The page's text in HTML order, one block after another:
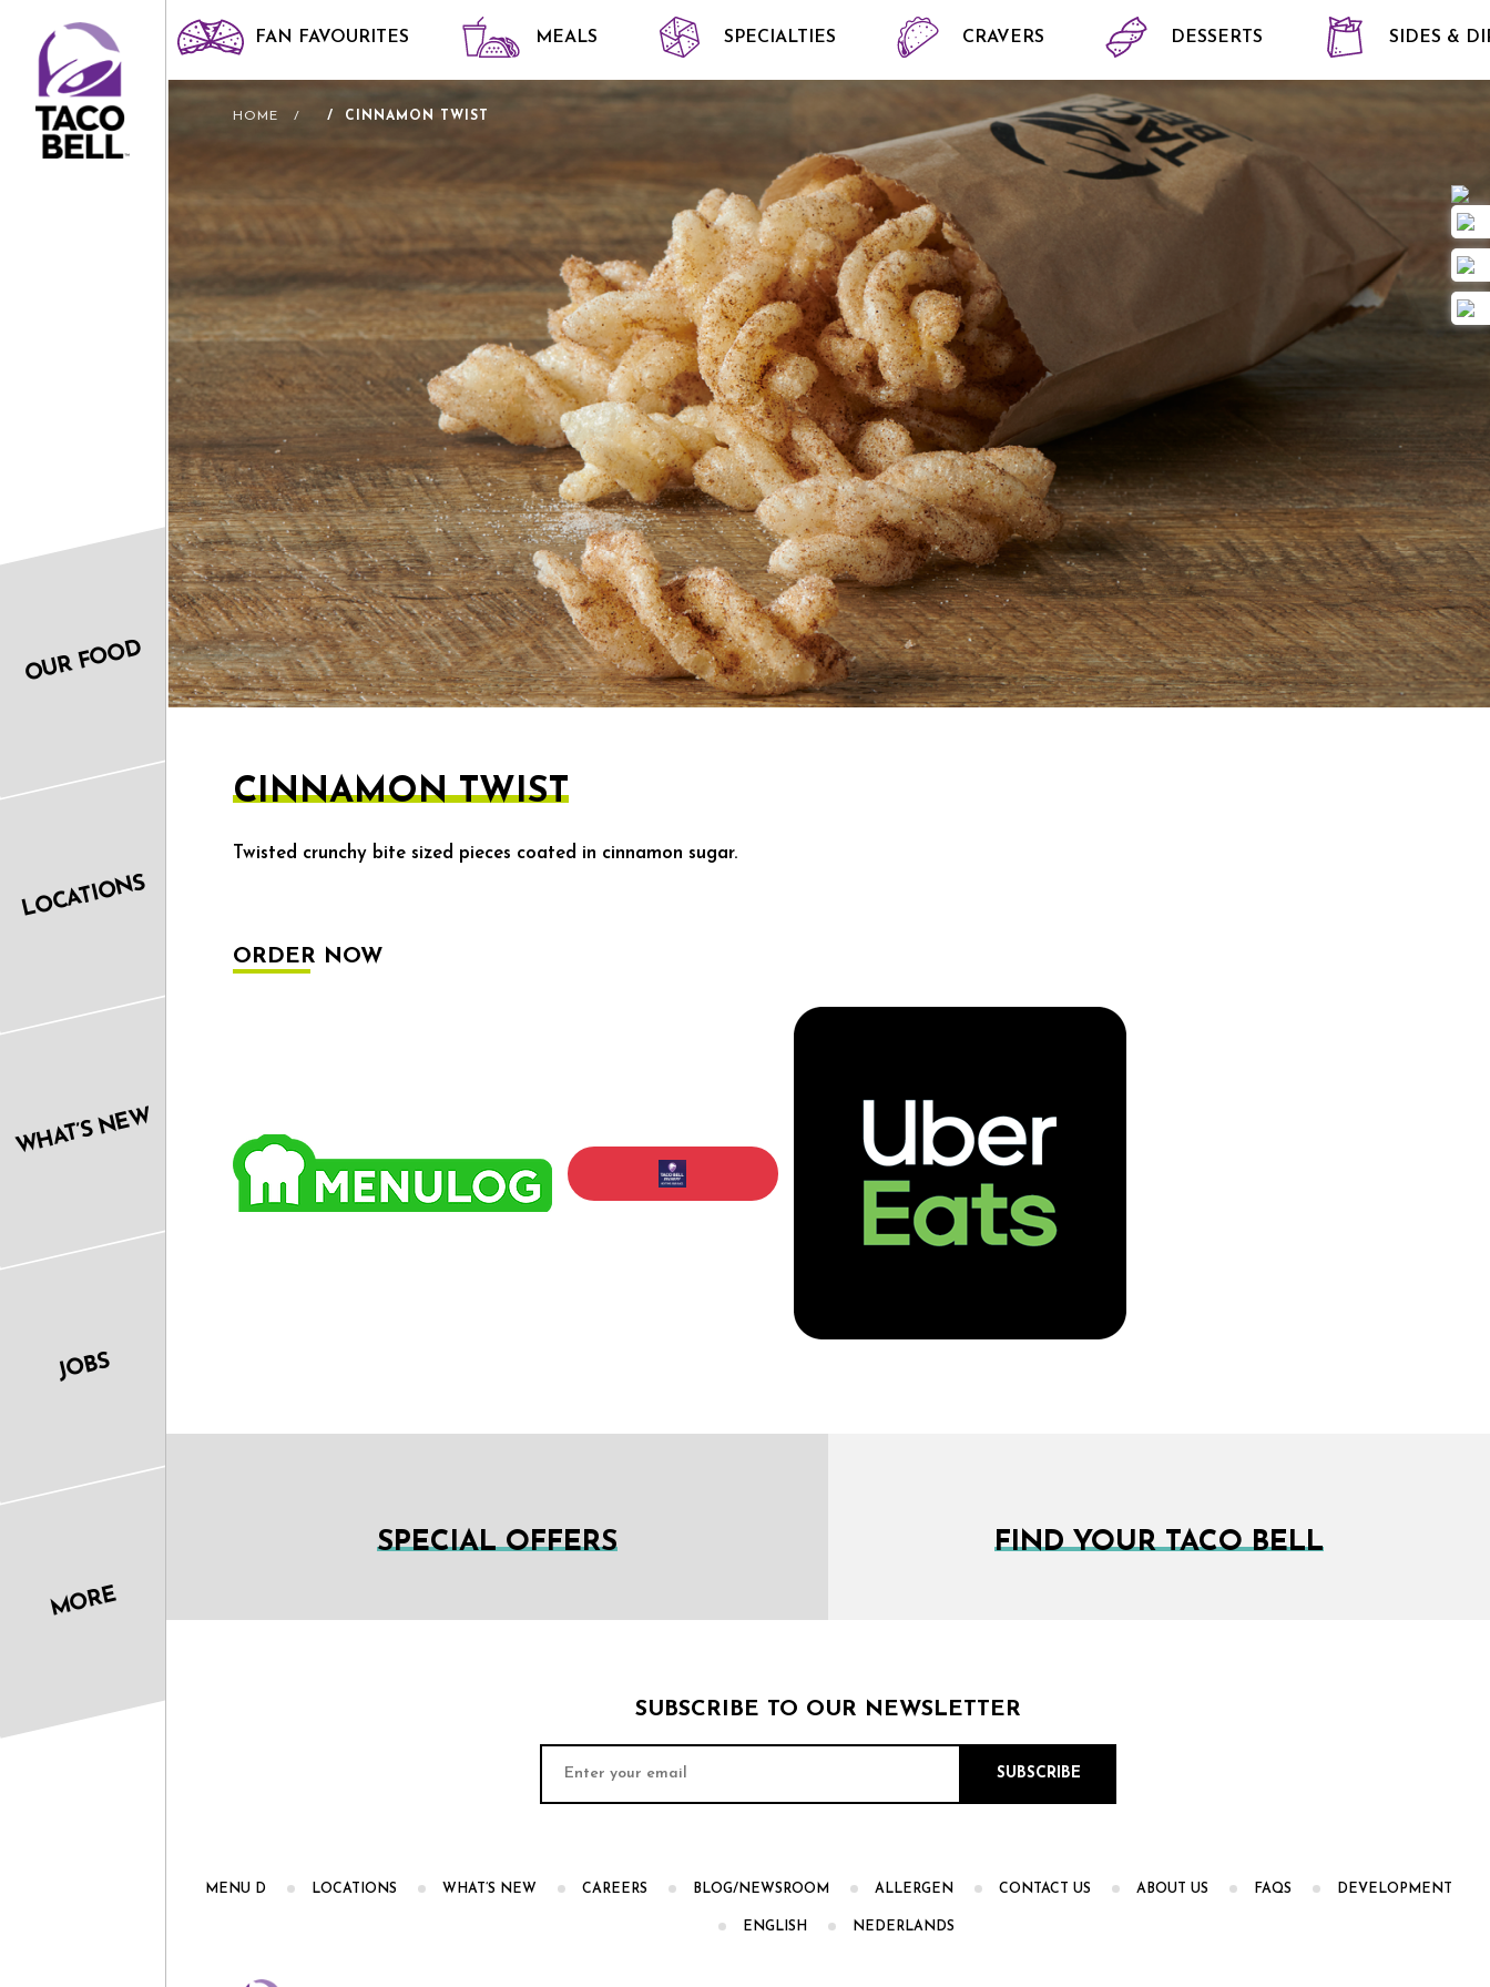
OUR FOOD
LOCATIONS
WHAT’S NEW
JOBS
MORE
FAN FAVOURITES MEALS SPECIALTIES CRAVERS DESSERTS SIDES &
HOME CINNAMON TWIST
CINNAMON TWIST
Twisted crunchy bite sized pieces coated in cinnamon sugar.
ORDER NOW
SPECIAL OFFERS FIND YOUR TACO BELL
SUBSCRIBE TO OUR NEWSLETTER
MENU D LOCATIONS WHAT’S NEW CAREERS BLOG/NEWSROOM ALLERGEN CONTACT US ABOUT US FAQS DEVELOPMENT
ENGLISH NEDERLANDS